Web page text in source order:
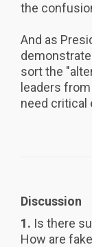
the
And as
sort the
leaders
need critical
Discussion
1. Is there
How are